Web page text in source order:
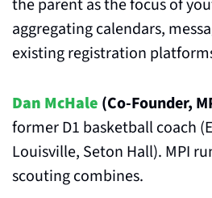
the parent as the focus of
aggregating calendars,
existing registration
Dan McHale (Co-Founder,
former D1 basketball coach
Louisville, Seton Hall). MPI
scouting combines.